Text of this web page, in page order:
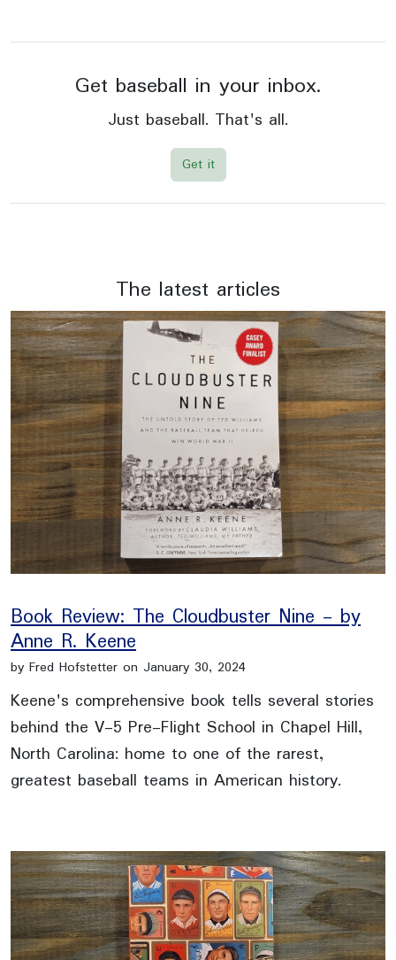
Get baseball in your inbox.
Just baseball. That's all.
Get it
The latest articles
Book Review: The Cloudbuster Nine - by
Anne R. Keene
by Fred Hofstetter on January 30, 2024
Keene's comprehensive book tells several stories
behind the V-5 Pre-Flight School in Chapel Hill,
North Carolina: home to one of the rarest,
greatest baseball teams in American history.